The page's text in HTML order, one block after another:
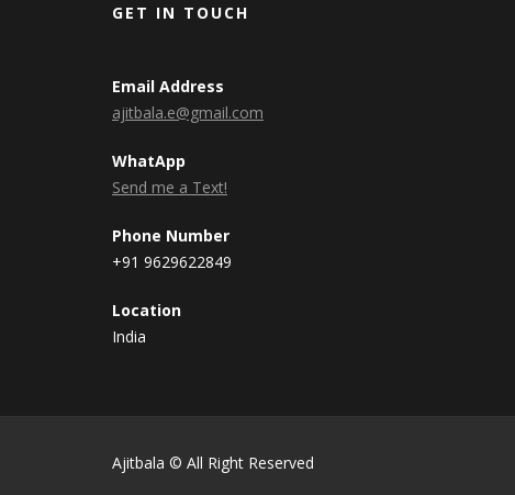
GET IN TOUCH
Email Address
ajitbala.e@gmail.com
WhatApp
Send me a Text!
Phone Number
+91 9629622849
Location
India
Ajitbala © All Right Reserved